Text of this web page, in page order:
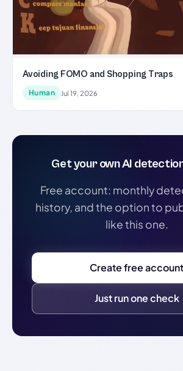
Avoiding FOMO and Shopping Traps
Human Jul 19, 2026
Get your own AI
Free account: monthly
history, and the option to
like this one.
Create free account
Just run one check